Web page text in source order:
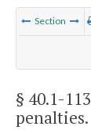
Section
§ 40.1-113
penalties.